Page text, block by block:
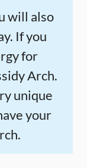
will also
If you
for
Arch.
unique
your